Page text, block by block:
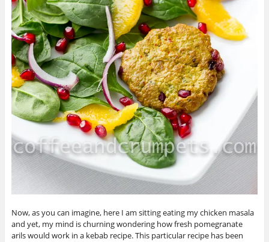
Now, as you can imagine, here I am sitting eating my chicken masala
and yet, my mind is churning wondering how fresh pomegranate
arils would work in a kebab recipe. This particular recipe has been